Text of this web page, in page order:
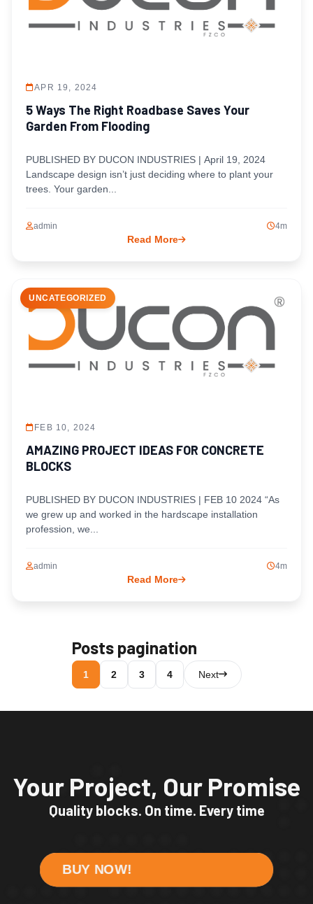
APR 19, 2024
5 Ways The Right Roadbase Saves Your
Garden From Flooding
PUBLISHED BY DUCON INDUSTRIES | April 19, 2024
Landscape design isn’t just deciding where to plant your
trees. Your garden...
admin 4m
Read More
UNCATEGORIZED
FEB 10, 2024
AMAZING PROJECT IDEAS FOR CONCRETE
BLOCKS
PUBLISHED BY DUCON INDUSTRIES | FEB 10 2024 “As
we grew up and worked in the hardscape installation
profession, we...
admin 4m
Read More
Posts pagination
1 2 3 4 Next
Your Project, Our Promise
Quality blocks. On time. Every time
BUY NOW!